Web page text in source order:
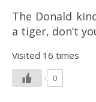
The Donald
a tiger, don’t
Visited 16 times
0